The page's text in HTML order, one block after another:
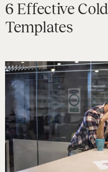
6 Effective
Templates